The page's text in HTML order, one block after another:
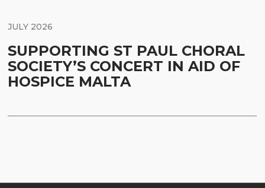
JULY 2026
SUPPORTING ST PAUL CHORAL
SOCIETY’S CONCERT IN AID OF
HOSPICE MALTA